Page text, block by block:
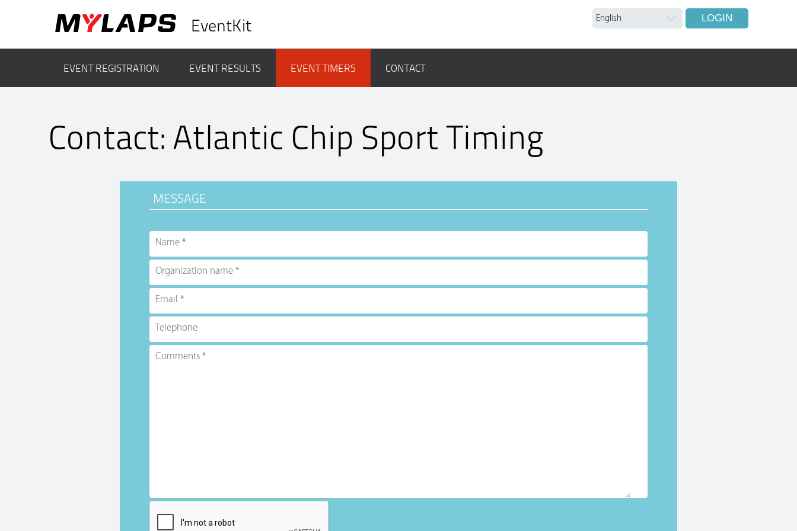
EventKit LOGIN
EVENT REGISTRATION EVENT RESULTS EVENT TIMERS CONTACT
Contact: Atlantic Chip Sport Timing
MESSAGE
Name
Organization name
Email
Telephone
Comments